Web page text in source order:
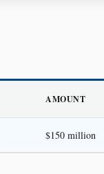
AMOUNT
$150 million